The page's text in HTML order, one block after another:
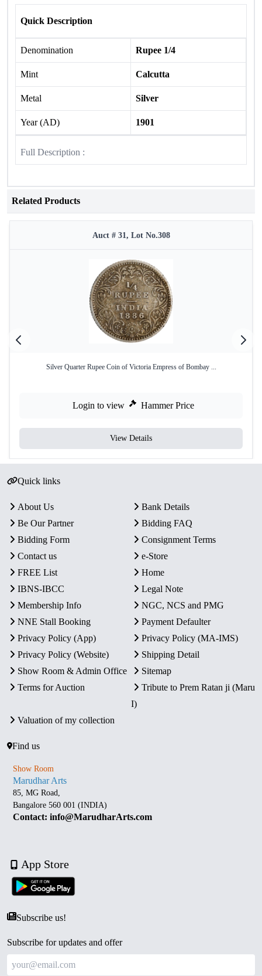
Quick Description
Denomination Rupee 1/4
Mint Calcutta
Metal Silver
Year (AD) 1901
Full Description :
Related Products
Auct # 31, Lot No.308
Silver Quarter Rupee Coin of Victoria Empress of Bombay ...
Login to view Hammer Price
View Details
Quick links
About Us
Bank Details
Be Our Partner
Bidding FAQ
Bidding Form
Consignment Terms
Contact us
e-Store
FREE List
Home
IBNS-IBCC
Legal Note
Membership Info
NGC, NCS and PMG
NNE Stall Booking
Payment Defaulter
Privacy Policy (App)
Privacy Policy (MA-IMS)
Privacy Policy (Website)
Shipping Detail
Show Room & Admin Office
Sitemap
Terms for Auction
Tribute to Prem Ratan ji (Maru
I)
Valuation of my collection
Find us
Show Room
Marudhar Arts
85, MG Road,
Bangalore 560 001 (INDIA)
Contact: info@MarudharArts.com
App Store
Subscribe us!
Subscribe for updates and offer